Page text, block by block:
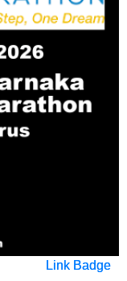
Link Badge